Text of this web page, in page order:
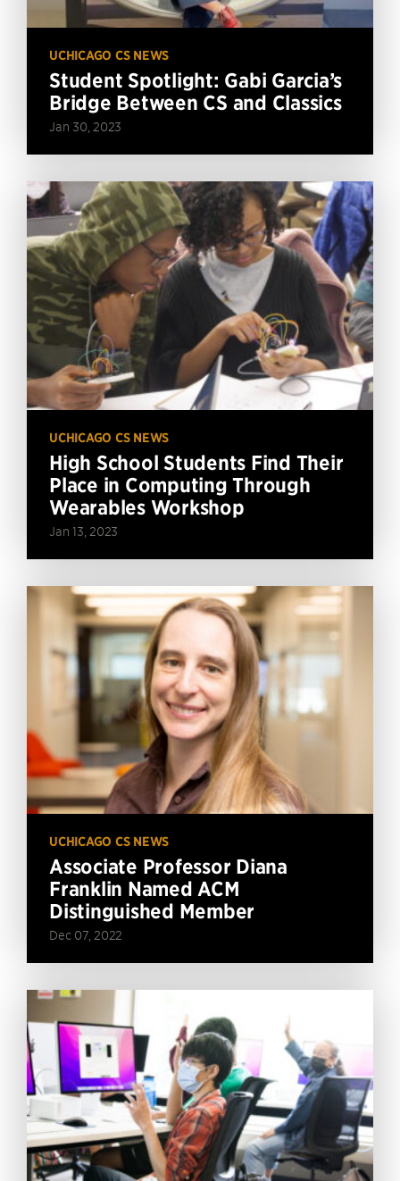
UCHICAGO CS NEWS
Student Spotlight: Gabi Garcia’s
Bridge Between CS and Classics
Jan 30, 2023
UCHICAGO CS NEWS
High School Students Find Their
Place in Computing Through
Wearables Workshop
Jan 13, 2023
UCHICAGO CS NEWS
Associate Professor Diana
Franklin Named ACM
Distinguished Member
Dec 07, 2022